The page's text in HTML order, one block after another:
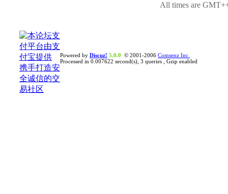
All times are
Powered by Discuz! 5.0.0 © 2001-2006 Comsenz Inc.
Processed in 0.007622 second(s), 3 queries , Gzip enabled